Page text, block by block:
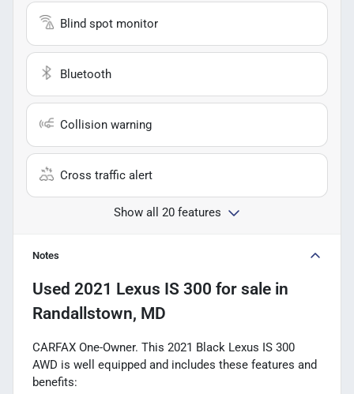
Blind spot monitor
Bluetooth
Collision warning
Cross traffic alert
Show all 20 features
Notes
Used 2021 Lexus IS 300 for sale in
Randallstown, MD
CARFAX One-Owner. This 2021 Black Lexus IS 300
AWD is well equipped and includes these features and
benefits: